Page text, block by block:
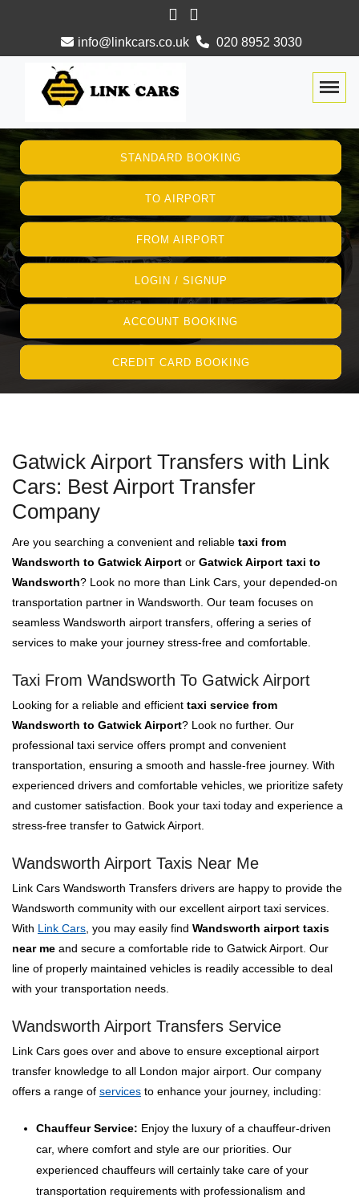
info@linkcars.co.uk 020 8952 3030
STANDARD BOOKING
TO AIRPORT
FROM AIRPORT
LOGIN / SIGNUP
ACCOUNT BOOKING
CREDIT CARD BOOKING
Gatwick Airport Transfers with Link
Cars: Best Airport Transfer
Company
Are you searching a convenient and reliable taxi from
Wandsworth to Gatwick Airport or Gatwick Airport taxi to
Wandsworth? Look no more than Link Cars, your depended-on
transportation partner in Wandsworth. Our team focuses on
seamless Wandsworth airport transfers, offering a series of
services to make your journey stress-free and comfortable.
Taxi From Wandsworth To Gatwick Airport
Looking for a reliable and efficient taxi service from
Wandsworth to Gatwick Airport? Look no further. Our
professional taxi service offers prompt and convenient
transportation, ensuring a smooth and hassle-free journey. With
experienced drivers and comfortable vehicles, we prioritize safety
and customer satisfaction. Book your taxi today and experience a
stress-free transfer to Gatwick Airport.
Wandsworth Airport Taxis Near Me
Link Cars Wandsworth Transfers drivers are happy to provide the
Wandsworth community with our excellent airport taxi services.
With Link Cars , you may easily find Wandsworth airport taxis
near me and secure a comfortable ride to Gatwick Airport. Our
line of properly maintained vehicles is readily accessible to deal
with your transportation needs.
Wandsworth Airport Transfers Service
Link Cars goes over and above to ensure exceptional airport
transfer knowledge to all London major airport. Our company
offers a range of services to enhance your journey, including:
Chauffeur Service: Enjoy the luxury of a chauffeur-driven
car, where comfort and style are our priorities. Our
experienced chauffeurs will certainly take care of your
transportation requirements with professionalism and